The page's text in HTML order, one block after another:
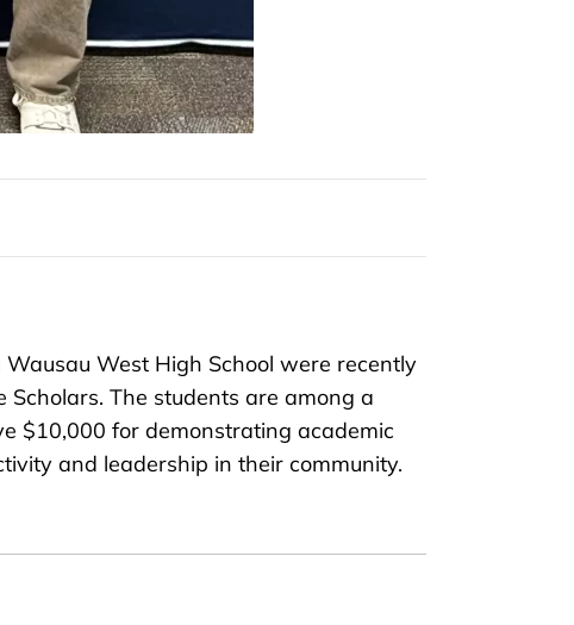
West High School were recently
Scholars. The students are among a
$10,000 for demonstrating academic
and leadership in their community.